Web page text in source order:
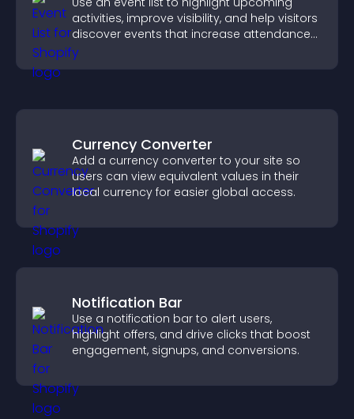
activities, improve visibility, and help visitors
discover events that increase attendance
and engagement.
Currency Converter
Add a currency converter to your site so
users can view equivalent values in their
local currency for easier global access.
Notification Bar
Use a notification bar to alert users,
highlight offers, and drive clicks that boost
engagement, signups, and conversions.